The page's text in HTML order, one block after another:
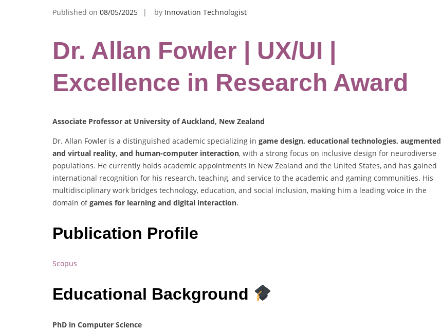
Published on 08/05/2025 by Innovation Technologist
Dr. Allan Fowler | UX/UI |
Excellence in Research Award
Associate Professor at University of Auckland, New Zealand
Dr. Allan Fowler is a distinguished academic specializing in game design, educational technologies, augmented
and virtual reality, and human-computer interaction, with a strong focus on inclusive design for neurodiverse
populations. He currently holds academic appointments in New Zealand and the United States, and has gained
international recognition for his research, teaching, and service to the academic and gaming communities. His
multidisciplinary work bridges technology, education, and social inclusion, making him a leading voice in the
domain ofgames for learning and digital interaction.
Publication Profile
Scopus
Educational Background
PhD in Computer Science